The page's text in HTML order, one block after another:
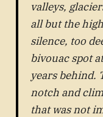
valleys,
all but the
silence, too
bivouac spot
years behind.
notch and
that was not